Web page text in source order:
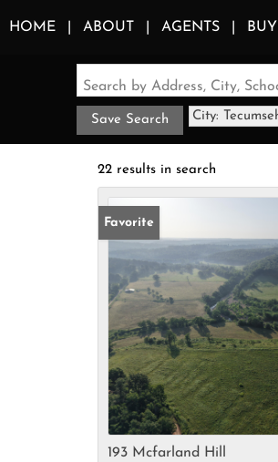
HOME ABOUT AGENTS
Search by Address, City,
Save Search City:
22 results in search
Favorite
193 Mcfarland Hill